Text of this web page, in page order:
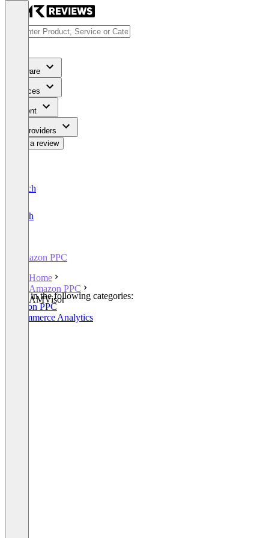
Software
Services
Content
For Providers
Write a review
Deutsch
English
Amazon PPC
Home
Amazon PPC
AMVisor
Listed in the following categories:
Amazon PPC
E-Commerce Analytics